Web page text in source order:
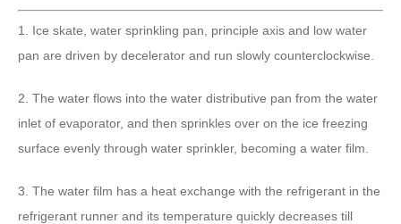
1. Ice skate, water sprinkling pan, principle axis and low water
pan are driven by decelerator and run slowly counterclockwise.
2. The water flows into the water distributive pan from the water
inlet of evaporator, and then sprinkles over on the ice freezing
surface evenly through water sprinkler, becoming a water film.
3. The water film has a heat exchange with the refrigerant in the
refrigerant runner and its temperature quickly decreases till